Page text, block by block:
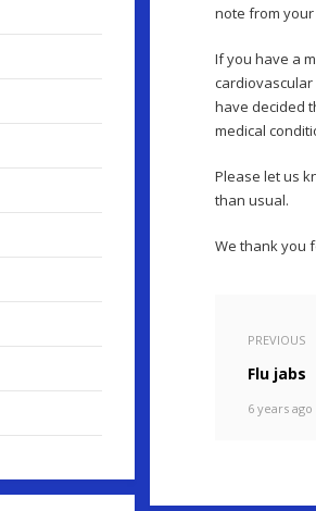
note from your
If you have a
cardiovascular
have decided
medical
Please let us
than usual.
We thank you
PREVIOUS
Flu jabs
6 years ago